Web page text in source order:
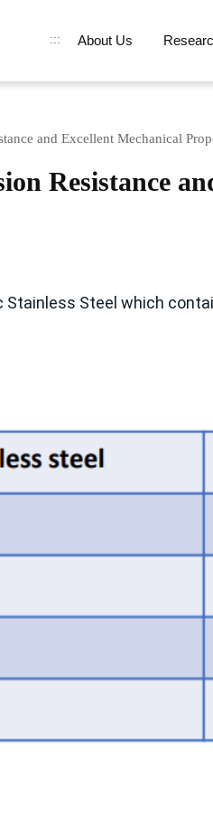
::: About Us
and Excellent Mechanical
Resistance
Steel which